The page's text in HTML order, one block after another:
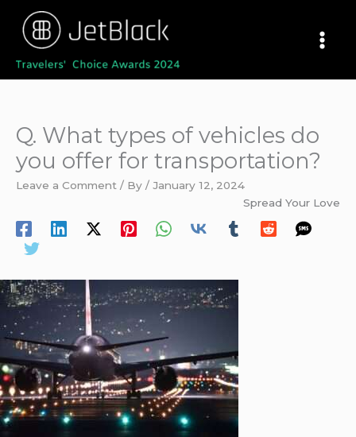
content
Q. What types of vehicles do
you offer for transportation?
Leave a Comment / By / January 12, 2024
Spread Your Love